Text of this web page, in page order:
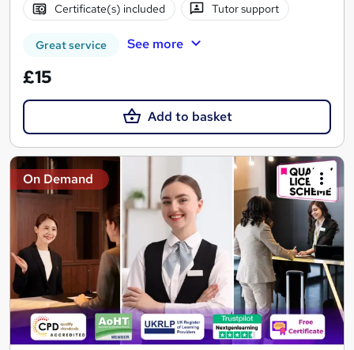
Certificate(s) included Tutor support
Great service See more
£15
Add to basket
On Demand